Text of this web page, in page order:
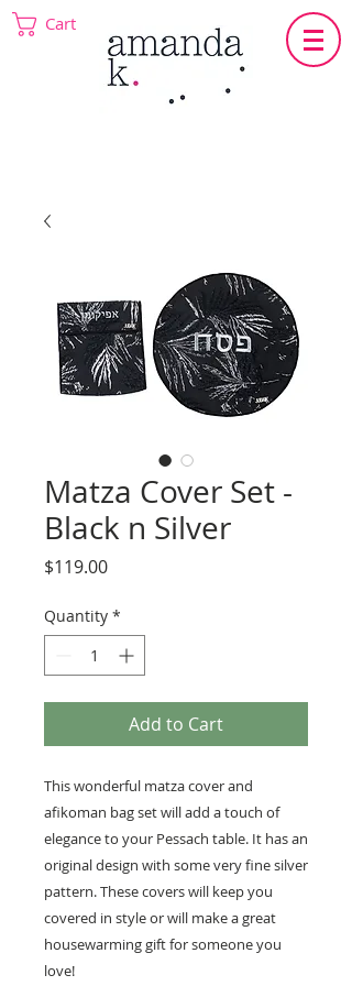
Cart
Matza Cover Set -
Black n Silver
$119.00Price
Quantity *
Add to Cart
This wonderful matza cover and
afikoman bag set will add a touch of
elegance to your Pessach table. It has an
original design with some very fine silver
pattern. These covers will keep you
covered in style or will make a great
housewarming gift for someone you
love!